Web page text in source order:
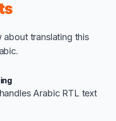
translating this
Arabic RTL text